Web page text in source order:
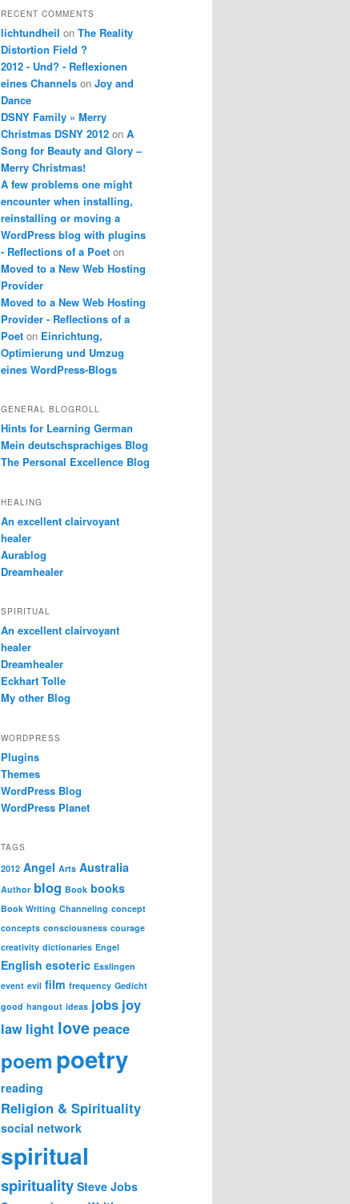
RECENT COMMENTS
lichtundheil on The Reality
Distortion Field ?
2012 - Und? - Reflexionen
eines Channels on Joy and
Dance
DSNY Family » Merry
Christmas DSNY 2012 on A
Song for Beauty and Glory –
Merry Christmas!
A few problems one might
encounter when installing,
reinstalling or moving a
WordPress blog with plugins
- Reflections of a Poet on
Moved to a New Web Hosting
Provider
Moved to a New Web Hosting
Provider - Reflections of a
Poet on Einrichtung,
Optimierung und Umzug
eines WordPress-Blogs
GENERAL BLOGROLL
Hints for Learning German
Mein deutschsprachiges Blog
The Personal Excellence Blog
HEALING
An excellent clairvoyant
healer
Aurablog
Dreamhealer
SPIRITUAL
An excellent clairvoyant
healer
Dreamhealer
Eckhart Tolle
My other Blog
WORDPRESS
Plugins
Themes
WordPress Blog
WordPress Planet
TAGS
2012 Angel Arts Australia
Author blog Book books
Book Writing Channeling concept
concepts consciousness courage
creativity dictionaries Engel
English esoteric Esslingen
event evil film frequency Gedicht
good hangout ideas jobs joy
law light love peace
poem poetry
reading
Religion & Spirituality
social network
spiritual
spirituality Steve Jobs